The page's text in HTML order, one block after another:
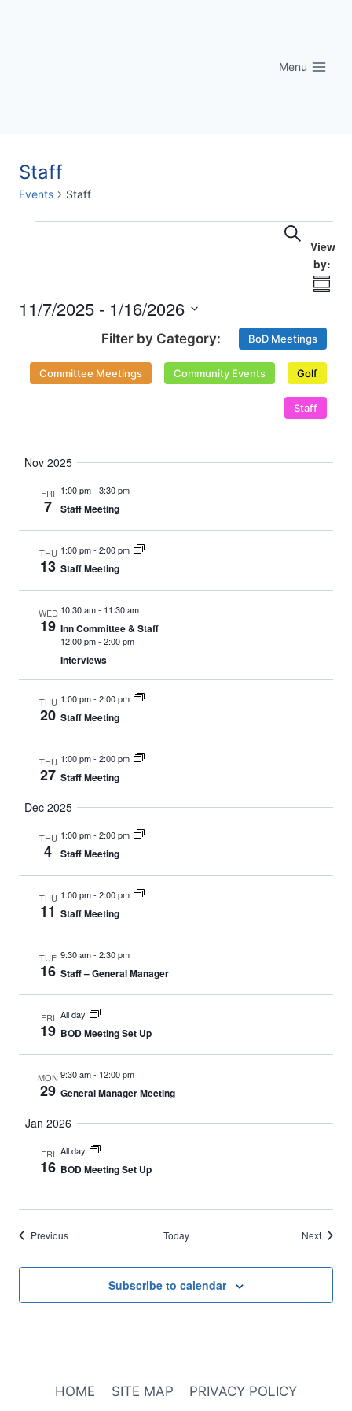
Menu
Staff
Events Staff
Events
Views
Search
11/7/2025 - 1/16/2026
BoD Meetings
Committee Meetings Community Events Golf
Staff
Nov 2025
FRI
7
1:00 pm- 3:30 pm
Staff Meeting
THU
13
1:00 pm- 2:00 pm
Staff Meeting
WED
19
10:30 am- 11:30 am
Inn Committee & Staff
12:00 pm- 2:00 pm
Interviews
THU
20
1:00 pm- 2:00 pm
Staff Meeting
THU
27
1:00 pm- 2:00 pm
Staff Meeting
Dec 2025
THU
4
1:00 pm- 2:00 pm
Staff Meeting
THU
11
1:00 pm- 2:00 pm
Staff Meeting
TUE
16
9:30 am- 2:30 pm
Staff – General Manager
FRI
19
All day
BOD Meeting Set Up
MON
29
9:30 am- 12:00 pm
General Manager Meeting
Jan 2026
FRI
16
All day
BOD Meeting Set Up
PreviousEvents Today NextEvents
Subscribe to calendar
HOME SITE MAP PRIVACY POLICY